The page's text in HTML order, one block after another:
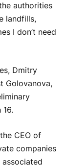
authorities
landfills,
I don’t need
Dmitry
Golovanova,
16.
CEO of
companies